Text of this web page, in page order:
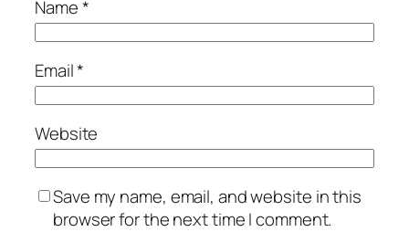
Name*
Email*
Website
Save my name, email, and website in this
browser for the next time I comment.